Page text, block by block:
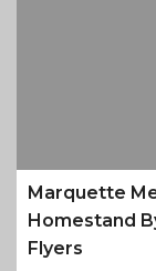
Marquette
Homestand
Flyers